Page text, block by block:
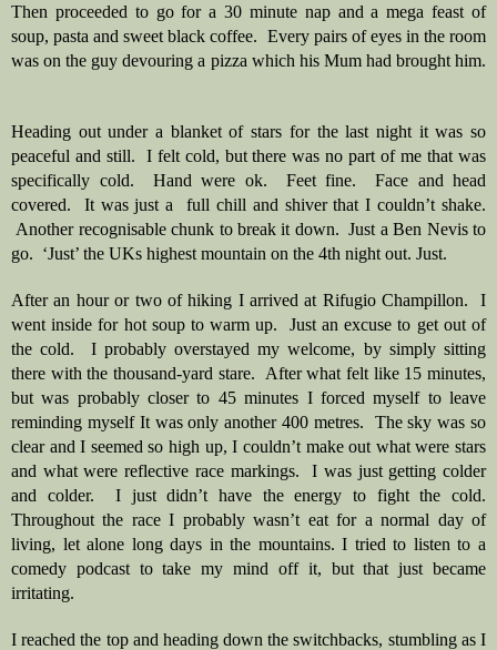
Then proceeded to go for a 30 minute nap and a mega feast of
soup, pasta and sweet black coffee.  Every pairs of eyes in the room
was on the guy devouring a pizza which his Mum had brought him.
Heading out under a blanket of stars for the last night it was so
peaceful and still.  I felt cold, but there was no part of me that was
specifically cold.  Hand were ok.  Feet fine.  Face and head
covered.  It was just a  full chill and shiver that I couldn’t shake.
Another recognisable chunk to break it down.  Just a Ben Nevis to
go.  ‘Just’ the UKs highest mountain on the 4th night out. Just.
After an hour or two of hiking I arrived at Rifugio Champillon.  I
went inside for hot soup to warm up.  Just an excuse to get out of
the cold.  I probably overstayed my welcome, by simply sitting
there with the thousand-yard stare.  After what felt like 15 minutes,
but was probably closer to 45 minutes I forced myself to leave
reminding myself It was only another 400 metres.  The sky was so
clear and I seemed so high up, I couldn’t make out what were stars
and what were reflective race markings.  I was just getting colder
and colder.  I just didn’t have the energy to fight the cold.
Throughout the race I probably wasn’t eat for a normal day of
living, let alone long days in the mountains. I tried to listen to a
comedy podcast to take my mind off it, but that just became
irritating.
I reached the top and heading down the switchbacks, stumbling as I